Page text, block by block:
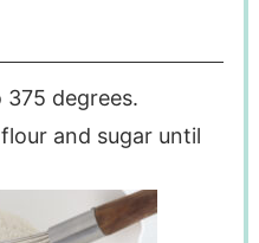
degrees.
and sugar until